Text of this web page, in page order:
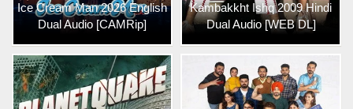
Ice Cream Man 2026 English
Dual Audio [CAMRip]
Kambakkht Ishq 2009 Hindi
Dual Audio [WEB DL]